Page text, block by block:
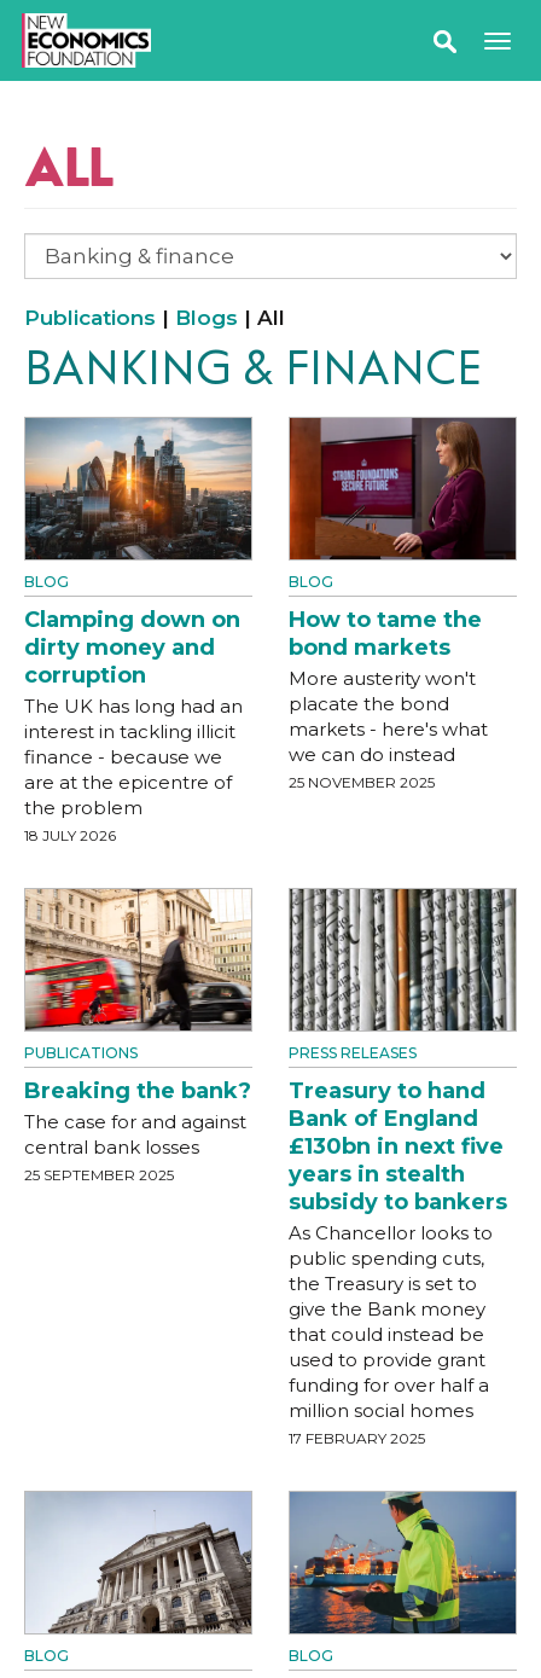
ALL
Publications | Blogs | All
BANKING & FINANCE
BLOG
Clamping down on
dirty money and
corruption
The UK has long had an
interest in tackling illicit
finance - because we
are at the epicentre of
the problem
18 JULY 2026
BLOG
How to tame the
bond markets
More austerity won't
placate the bond
markets - here's what
we can do instead
25 NOVEMBER 2025
PUBLICATIONS
Breaking the bank?
The case for and against
central bank losses
25 SEPTEMBER 2025
PRESS RELEASES
Treasury to hand
Bank of England
£130bn in next five
years in stealth
subsidy to bankers
As Chancellor looks to
public spending cuts,
the Treasury is set to
give the Bank money
that could instead be
used to provide grant
funding for over half a
million social homes
17 FEBRUARY 2025
BLOG BLOG